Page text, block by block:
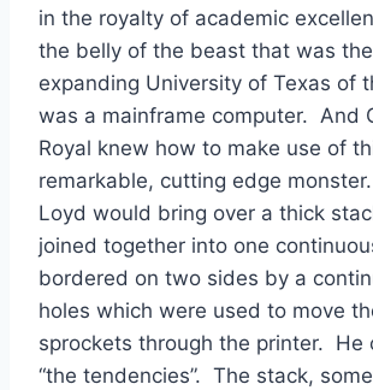
in the royalty of academic
the belly of the beast that was
expanding University of Texas of
was a mainframe computer.  And
Royal knew how to make use of
remarkable, cutting edge monster.
Loyd would bring over a thick
joined together into one
bordered on two sides by a
holes which were used to move
sprockets through the printer.  He
“the tendencies”.  The stack,